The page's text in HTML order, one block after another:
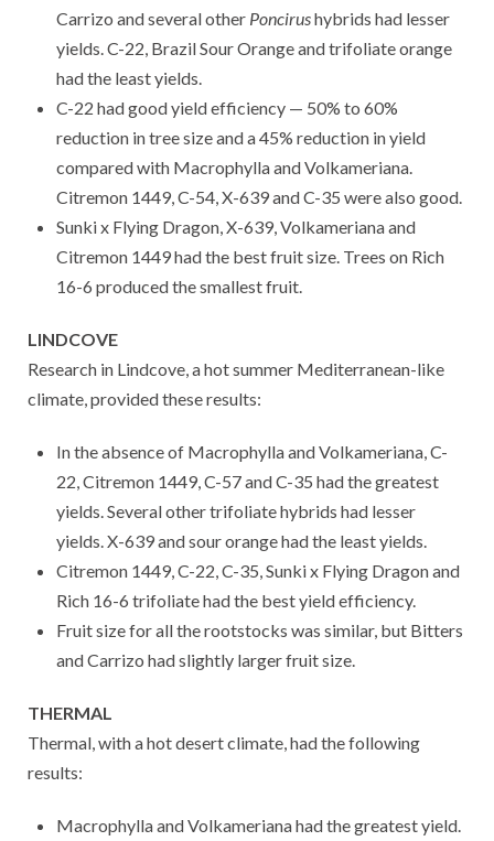
Carrizo and several other Poncirushybrids had lesser
yields. C-22, Brazil Sour Orange and trifoliate orange
had the least yields.
C-22 had good yield efficiency — 50% to 60%
reduction in tree size and a 45% reduction in yield
compared with Macrophylla and Volkameriana.
Citremon 1449, C-54, X-639 and C-35 were also good.
Sunki x Flying Dragon, X-639, Volkameriana and
Citremon 1449 had the best fruit size. Trees on Rich
16-6 produced the smallest fruit.
LINDCOVE
Research in Lindcove, a hot summer Mediterranean-like
climate, provided these results:
In the absence of Macrophylla and Volkameriana, C-
22, Citremon 1449, C-57 and C-35 had the greatest
yields. Several other trifoliate hybrids had lesser
yields. X-639 and sour orange had the least yields.
Citremon 1449, C-22, C-35, Sunki x Flying Dragon and
Rich 16-6 trifoliate had the best yield efficiency.
Fruit size for all the rootstocks was similar, but Bitters
and Carrizo had slightly larger fruit size.
THERMAL
Thermal, with a hot desert climate, had the following
results:
Macrophylla and Volkameriana had the greatest yield.